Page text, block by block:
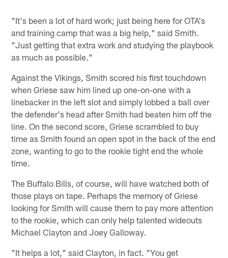
"It's been a lot of hard work; just being here for OTA's
and training camp that was a big help," said Smith.
"Just getting that extra work and studying the playbook
as much as possible."
Against the Vikings, Smith scored his first touchdown
when Griese saw him lined up one-on-one with a
linebacker in the left slot and simply lobbed a ball over
the defender's head after Smith had beaten him off the
line. On the second score, Griese scrambled to buy
time as Smith found an open spot in the back of the end
zone, wanting to go to the rookie tight end the whole
time.
The Buffalo Bills, of course, will have watched both of
those plays on tape. Perhaps the memory of Griese
looking for Smith will cause them to pay more attention
to the rookie, which can only help talented wideouts
Michael Clayton and Joey Galloway.
"It helps a lot," said Clayton, in fact. "You get